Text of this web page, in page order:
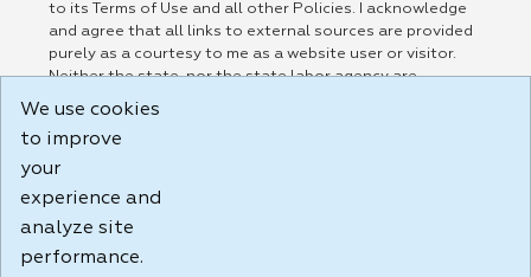
to its Terms of Use and all other Policies. I acknowledge
and agree that all links to external sources are provided
purely as a courtesy to me as a website user or visitor.
Neither the state, nor the state labor agency are
responsible for or endorse in any way any materials,
party linked sites, any privacy policies, or any other
practices of such sites. I acknowledge and agree that the
Terms of Use and all other Policies for this Website are
Build: 185cbd2bac10e1bc83ab283352c24c0a9f3fd098 ,
1.131
We use cookies
to improve
your
experience and
analyze site
performance.